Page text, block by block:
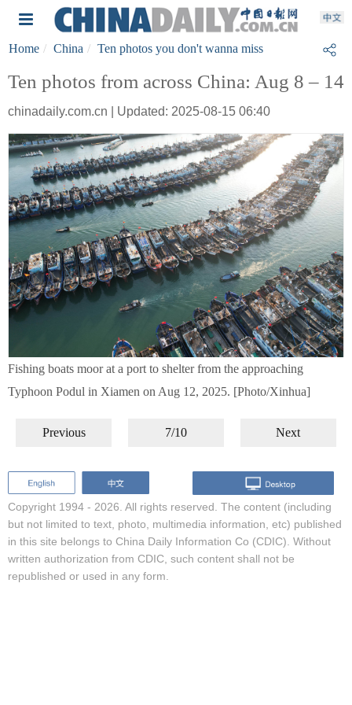
Home China Ten photos you don't wanna miss
Ten photos from across China: Aug 8 – 14
chinadaily.com.cn | Updated: 2025-08-15 06:40
Fishing boats moor at a port to shelter from the approaching
Typhoon Podul in Xiamen on Aug 12, 2025. [Photo/Xinhua]
Previous 7/10 Next
Copyright 1994 - 2026. All rights reserved. The content (including
but not limited to text, photo, multimedia information, etc) published
in this site belongs to China Daily Information Co (CDIC). Without
written authorization from CDIC, such content shall not be
republished or used in any form.